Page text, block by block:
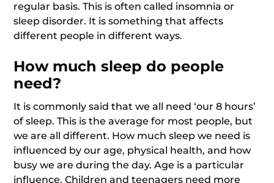
regular basis. This is often called insomnia or
sleep disorder. It is something that affects
different people in different ways.
How much sleep do people
need?
It is commonly said that we all need ‘our 8 hours’
of sleep. This is the average for most people, but
we are all different. How much sleep we need is
influenced by our age, physical health, and how
busy we are during the day. Age is a particular
influence. Children and teenagers need more